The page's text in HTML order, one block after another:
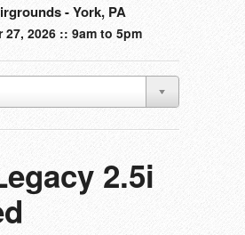
- York, PA
27, 2026 :: 9am to 5pm
2.5i